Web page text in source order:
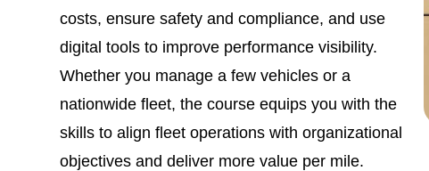
costs, ensure safety and compliance, and use
digital tools to improve performance visibility.
Whether you manage a few vehicles or a
nationwide fleet, the course equips you with the
skills to align fleet operations with organizational
objectives and deliver more value per mile.